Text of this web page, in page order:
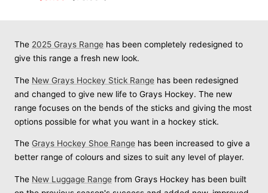
PRICE
The 2025 Grays Range has been completely redesigned to
give this range a fresh new look.
The New Grays Hockey Stick Range has been redesigned
and changed to give new life to Grays Hockey. The new
range focuses on the bends of the sticks and giving the most
options possible for what you want in a hockey stick.
The Grays Hockey Shoe Range has been increased to give a
better range of colours and sizes to suit any level of player.
The New Luggage Range from Grays Hockey has been built